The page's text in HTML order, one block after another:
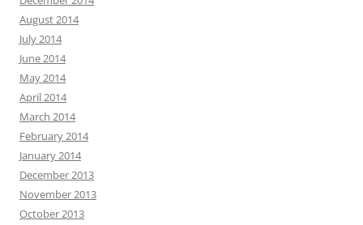
August 2014
July 2014
June 2014
May 2014
April 2014
March 2014
February 2014
January 2014
December 2013
November 2013
October 2013